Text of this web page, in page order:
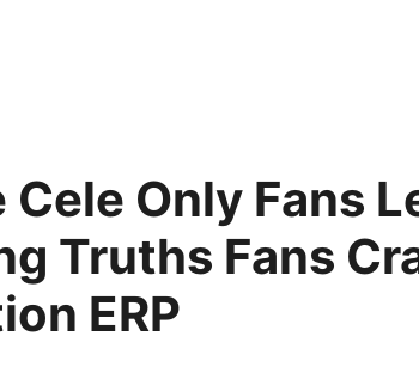
Only Fans
Truths Fans
ERP